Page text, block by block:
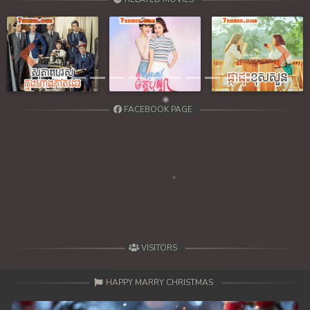
39. Smorphumi Nak Klahan
40End. Smorphumi Nak Klahan
Previous Next
FACEBOOK PAGE
VISITORS
HAPPY MARRY CHRISTMAS